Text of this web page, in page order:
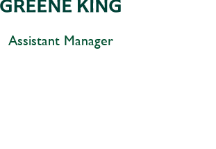
Assistant Manager